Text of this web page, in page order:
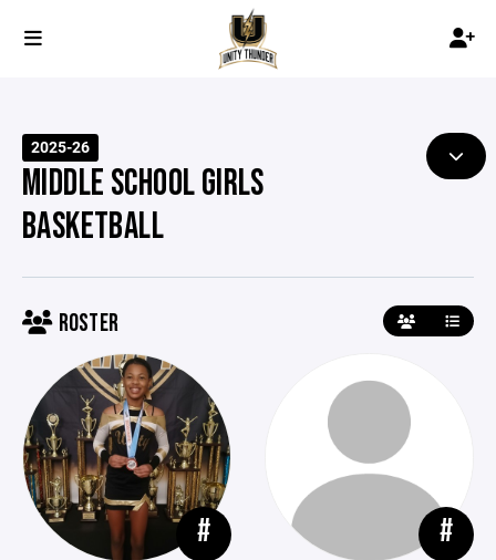
2025-26
MIDDLE SCHOOL GIRLS
BASKETBALL
ROSTER
# #